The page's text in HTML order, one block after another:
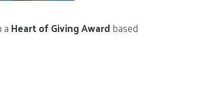
Heart of Giving Award based